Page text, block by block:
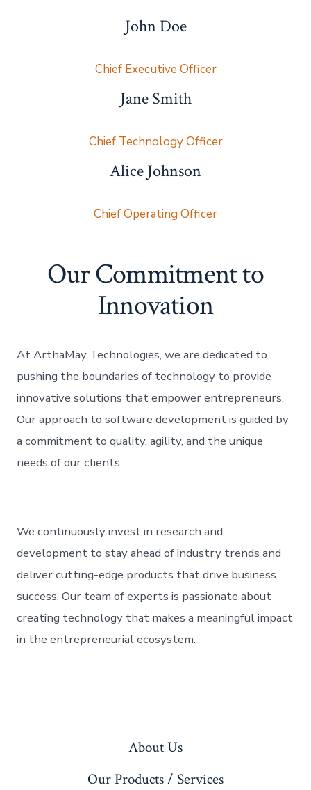
John Doe
Chief Executive Officer
Jane Smith
Chief Technology Officer
Alice Johnson
Chief Operating Officer
Our Commitment to
Innovation
At ArthaMay Technologies, we are dedicated to
pushing the boundaries of technology to provide
innovative solutions that empower entrepreneurs.
Our approach to software development is guided by
a commitment to quality, agility, and the unique
needs of our clients.
We continuously invest in research and
development to stay ahead of industry trends and
deliver cutting-edge products that drive business
success. Our team of experts is passionate about
creating technology that makes a meaningful impact
in the entrepreneurial ecosystem.
About Us
Our Products / Services